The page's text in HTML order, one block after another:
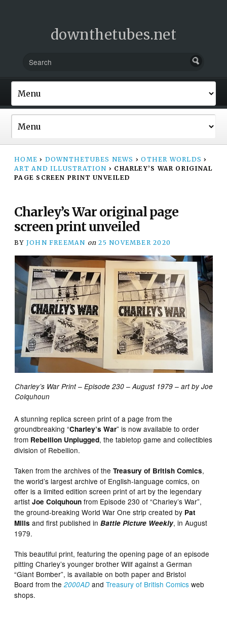
downthetubes.net
HOME › DOWNTHETUBES NEWS › OTHER WORLDS ›
ART AND ILLUSTRATION › CHARLEY’S WAR ORIGINAL
PAGE SCREEN PRINT UNVEILED
Charley’s War original page
screen print unveiled
BY JOHN FREEMAN on 25 NOVEMBER 2020
Charley’s War Print – Episode 230 – August 1979 – art by Joe
Colquhoun
A stunning replica screen print of a page from the
groundbreaking “Charley’s War” is now available to order
from Rebellion Unplugged, the tabletop game and collectibles
division of Rebellion.
Taken from the archives of theTreasury of British Comics,
the world’s largest archive of English-language comics, on
offer is a limited edition screen print of art by the legendary
artistJoe Colquhoun from Episode 230 of “Charley’s War”,
the ground-breaking World War One strip created by Pat
Mills and first published inBattle Picture Weekly, in August
1979.
This beautiful print, featuring the opening page of an episode
pitting Charley’s younger brother Wilf against a German
“Giant Bomber”, is available on both paper and Bristol
Board from the2000AD andTreasury of British Comics web
shops.